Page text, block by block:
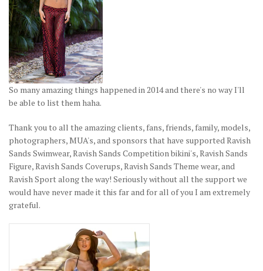
So many amazing things happened in 2014 and there's no way I'll
be able to list them haha.
Thank you to all the amazing clients, fans, friends, family, models,
photographers, MUA's, and sponsors that have supported Ravish
Sands Swimwear, Ravish Sands Competition bikini's, Ravish Sands
Figure, Ravish Sands Coverups, Ravish Sands Theme wear, and
Ravish Sport along the way! Seriously without all the support we
would have never made it this far and for all of you I am extremely
grateful.